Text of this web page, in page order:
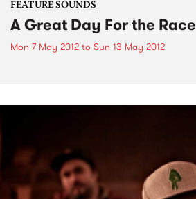
FEATURE SOUNDS
A Great Day For the Race
Mon 7 May 2012 to Sun 13 May 2012